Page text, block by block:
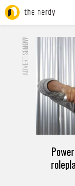
ADVERTISEMENT
NOW